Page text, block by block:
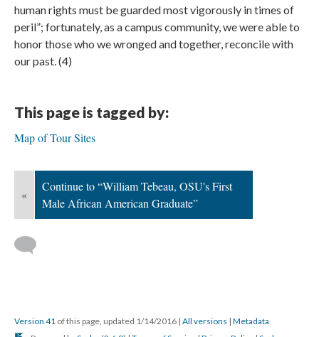
human rights must be guarded most vigorously in times of
peril”; fortunately, as a campus community, we were able to
honor those who we wronged and together, reconcile with
our past. (4)
This page is tagged by:
Map of Tour Sites
«
Continue to “William Tebeau, OSU's First
Male African American Graduate”
Version 41 of this page, updated 1/14/2016 | All versions | Metadata